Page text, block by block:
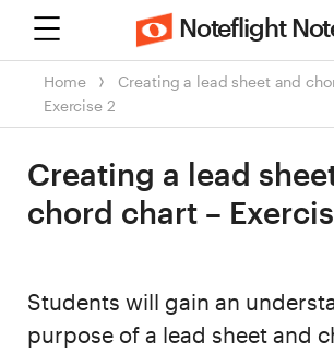
Noteflight
Home
Creating a lead sheet and
Exercise 2
Creating a lead
chord chart –
Students will gain an
purpose of a lead sheet and